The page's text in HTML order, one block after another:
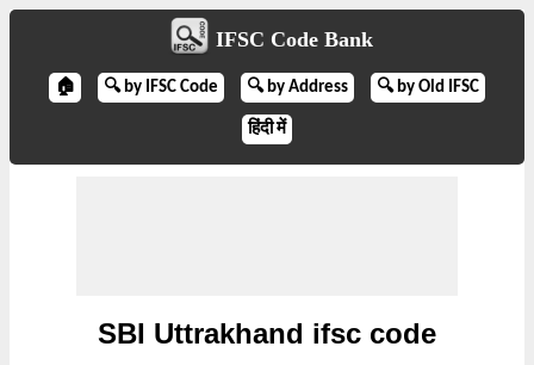
IFSC Code Bank
🏠 🔍 by IFSC Code 🔍 by Address 🔍 by Old IFSC
हिंदी में
SBI Uttrakhand ifsc code